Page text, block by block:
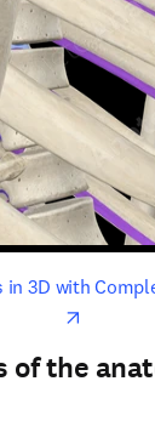
in 3D with
of the